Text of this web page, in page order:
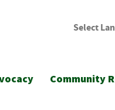
Select
Community